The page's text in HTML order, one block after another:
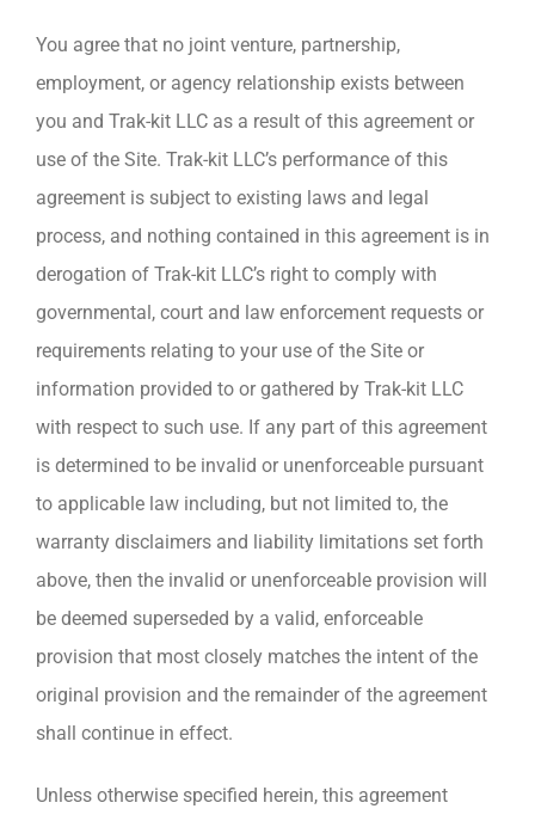
You agree that no joint venture, partnership,
employment, or agency relationship exists between
you and Trak-kit LLC as a result of this agreement or
use of the Site. Trak-kit LLC’s performance of this
agreement is subject to existing laws and legal
process, and nothing contained in this agreement is in
derogation of Trak-kit LLC’s right to comply with
governmental, court and law enforcement requests or
requirements relating to your use of the Site or
information provided to or gathered by Trak-kit LLC
with respect to such use. If any part of this agreement
is determined to be invalid or unenforceable pursuant
to applicable law including, but not limited to, the
warranty disclaimers and liability limitations set forth
above, then the invalid or unenforceable provision will
be deemed superseded by a valid, enforceable
provision that most closely matches the intent of the
original provision and the remainder of the agreement
shall continue in effect.
Unless otherwise specified herein, this agreement